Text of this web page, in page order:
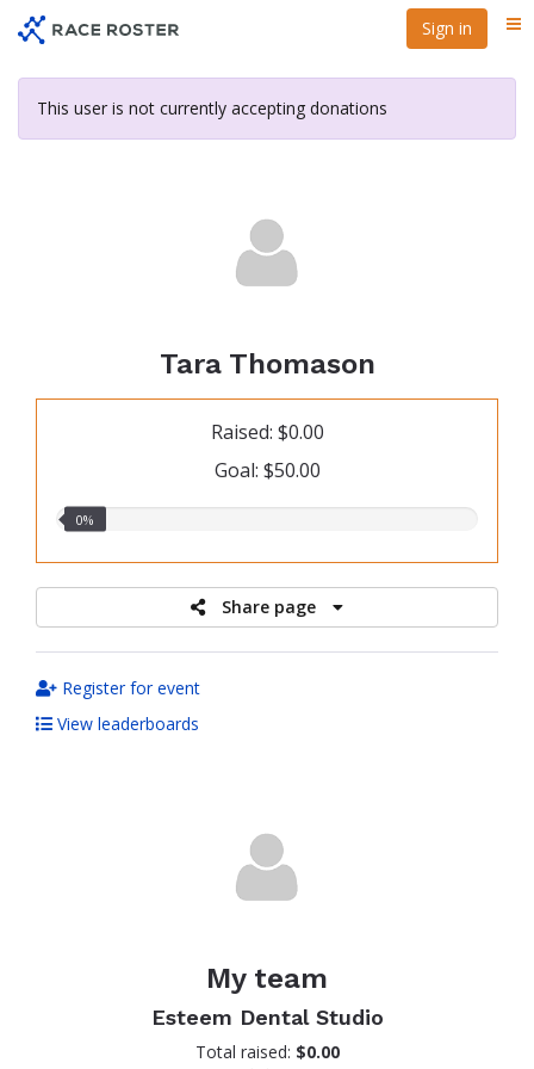
content
Sign in
This user is not currently accepting donations
Tara Thomason
Raised: $0.00
Goal: $50.00
0.00%
0%
Share page
Register for event
View leaderboards
My team
Esteem Dental Studio
Total raised: $0.00